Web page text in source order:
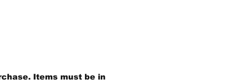
Items must be in